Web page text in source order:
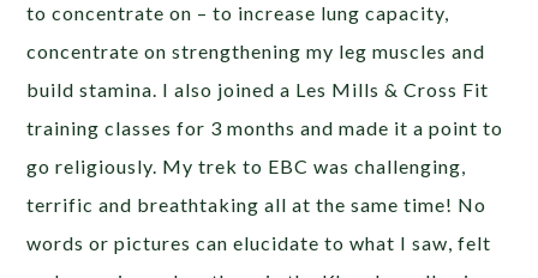
to concentrate on – to increase lung capacity,
concentrate on strengthening my leg muscles and
build stamina. I also joined a Les Mills & Cross Fit
training classes for 3 months and made it a point to
go religiously. My trek to EBC was challenging,
terrific and breathtaking all at the same time! No
words or pictures can elucidate to what I saw, felt